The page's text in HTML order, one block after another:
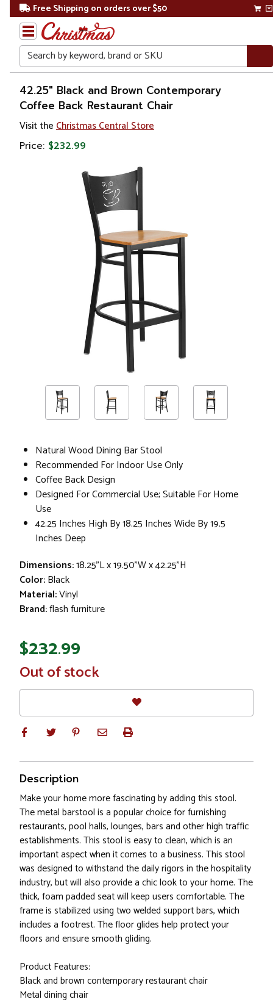
Free Shipping on orders over $50
Search
Home
42.25" Black and Brown Contemporary
Coffee Back Restaurant Chair
Visit the Christmas Central Store
Price: $232.99
Natural Wood Dining Bar Stool
Recommended For Indoor Use Only
Coffee Back Design
Designed For Commercial Use; Suitable For Home
Use
42.25 Inches High By 18.25 Inches Wide By 19.5
Inches Deep
Dimensions:18.25"L x 19.50"W x 42.25"H
Color:Black
Material:Vinyl
Brand:flash furniture
$232.99
In
Stock
Out of stock
Description
Make your home more fascinating by adding this stool.
The metal barstool is a popular choice for furnishing
restaurants, pool halls, lounges, bars and other high traffic
establishments. This stool is easy to clean, which is an
important aspect when it comes to a business. This stool
was designed to withstand the daily rigors in the hospitality
industry, but will also provide a chic look to your home. The
thick, foam padded seat will keep users comfortable. The
frame is stabilized using two welded support bars, which
includes a footrest. The floor glides help protect your
floors and ensure smooth gliding.
Product Features:
Black and brown contemporary restaurant chair
Metal dining chair